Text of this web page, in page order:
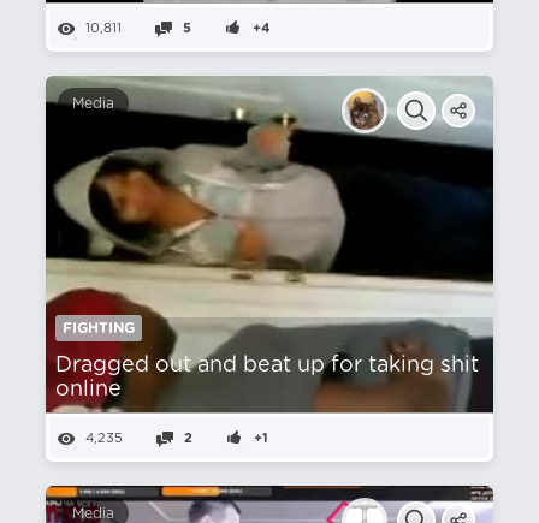
10,811 5 +4
Media
FIGHTING
Dragged out and beat up for taking shit
online
4,235 2 +1
Media